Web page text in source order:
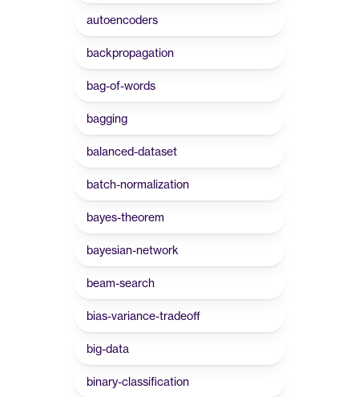
autoencoders
backpropagation
bag-of-words
bagging
balanced-dataset
batch-normalization
bayes-theorem
bayesian-network
beam-search
bias-variance-tradeoff
big-data
binary-classification